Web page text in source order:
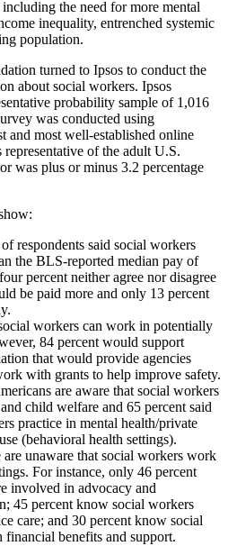
the need for more mental
inequality, entrenched systemic
population.
turned to Ipsos to conduct the
about social workers. Ipsos
probability sample of 1,016
was conducted using
and most well-established online
of the adult U.S.
was plus or minus 3.2 percentage
respondents said social workers
the BLS-reported median pay of
percent neither agree nor disagree
be paid more and only 13 percent
workers can work in potentially
84 percent would support
that would provide agencies
with grants to help improve safety.
are aware that social workers
child welfare and 65 percent said
practice in mental health/private
(behavioral health settings).
unaware that social workers work
For instance, only 46 percent
involved in advocacy and
45 percent know social workers
care; and 30 percent know social
benefits and support.